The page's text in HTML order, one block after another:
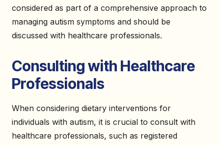
considered as part of a comprehensive approach to
managing autism symptoms and should be
discussed with healthcare professionals.
Consulting with Healthcare
Professionals
When considering dietary interventions for
individuals with autism, it is crucial to consult with
healthcare professionals, such as registered